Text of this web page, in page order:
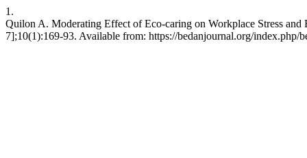
1.
Quilon A. Moderating Effect of Eco-caring on Workplace Stress
7];10(1):169-93. Available from: https://bedanjournal.org/index.php/